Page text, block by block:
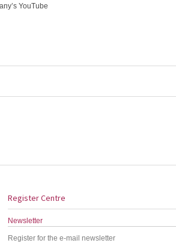
YouTube
Register Centre
Newsletter
Register for the e-mail newsletter